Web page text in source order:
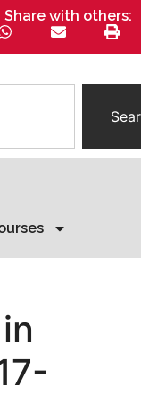
Share with others: